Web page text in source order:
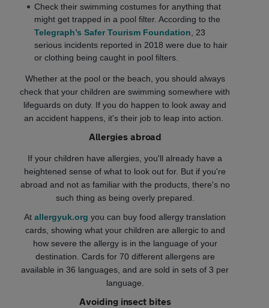
Check their swimming costumes for anything that
might get trapped in a pool filter. According to the
Telegraph’s Safer Tourism Foundation , 23
serious incidents reported in 2018 were due to hair
or clothing being caught in pool filters.
Whether at the pool or the beach, you should always
check that your children are swimming somewhere with
lifeguards on duty. If you do happen to look away and
an accident happens, it's their job to leap into action.
Allergies abroad
If your children have allergies, you'll already have a
heightened sense of what to look out for. But if you're
abroad and not as familiar with the products, there's no
such thing as being overly prepared.
Atallergyuk.org you can buy food allergy translation
cards, showing what your children are allergic to and
how severe the allergy is in the language of your
destination. Cards for 70 different allergens are
available in 36 languages, and are sold in sets of 3 per
language.
Avoiding insect bites